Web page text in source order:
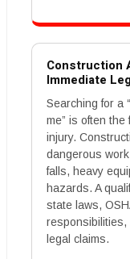
Construction
Immediate
Searching for a
me” is often
injury.
dangerous
falls, heavy
hazards. A
state laws,
responsibilities,
legal claims.